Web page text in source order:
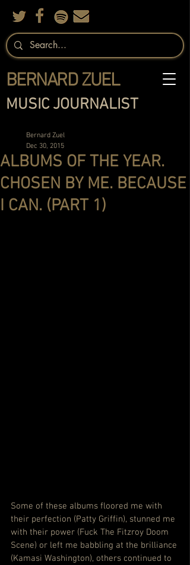
MUSIC JOURNALIST
BERNARD ZUEL
ALBUMS OF THE YEAR.
CHOSEN BY ME. BECAUSE
I CAN. (PART 1)
Bernard Zuel
Dec 30, 2015
Some of these albums floored me with
their perfection (Patty Griffin), stunned me
with their power (Fuck The Fitzroy Doom
Scene) or left me babbling at the brilliance
(Kamasi Washington), others continued to